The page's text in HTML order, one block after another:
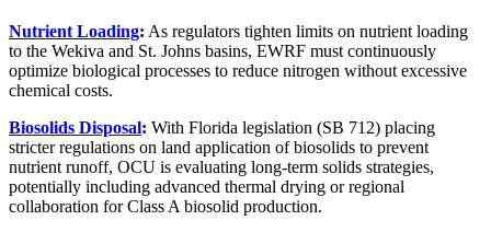
Nutrient Loading: As regulators tighten limits on nutrient loading
to the Wekiva and St. Johns basins, EWRF must continuously
optimize biological processes to reduce nitrogen without excessive
chemical costs.
Biosolids Disposal: With Florida legislation (SB 712) placing
stricter regulations on land application of biosolids to prevent
nutrient runoff, OCU is evaluating long-term solids strategies,
potentially including advanced thermal drying or regional
collaboration for Class A biosolid production.